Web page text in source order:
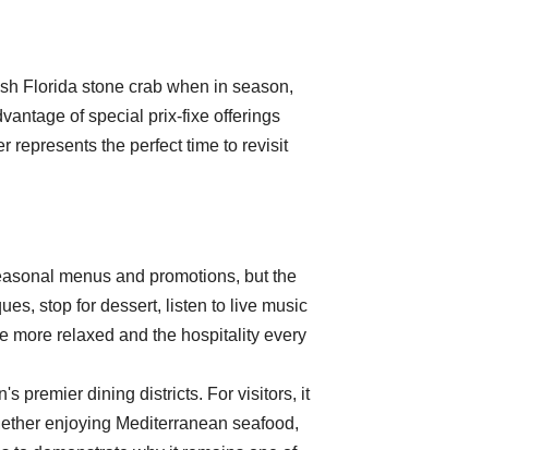
Florida stone crab when in season,
of special prix-fixe offerings
represents the perfect time to revisit
menus and promotions, but the
stop for dessert, listen to live music
more relaxed and the hospitality every
premier dining districts. For visitors, it
enjoying Mediterranean seafood,